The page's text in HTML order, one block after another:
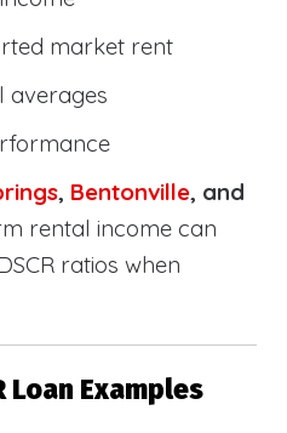
market rent
averages
, Bentonville, and
rental income can
ratios when
Loan Examples